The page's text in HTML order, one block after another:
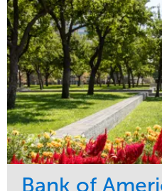
Bank of